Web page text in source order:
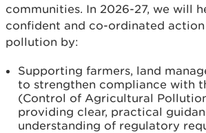
communities. In 2026-27, we will
confident and co-ordinated
pollution by:
Supporting farmers, land
to strengthen compliance with
(Control of Agricultural
providing clear, practical
understanding of regulatory